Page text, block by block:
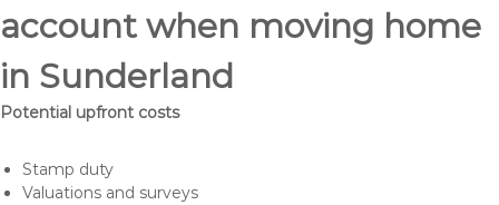
account when moving home
in Sunderland
Potential upfront costs
Stamp duty
Valuations and surveys